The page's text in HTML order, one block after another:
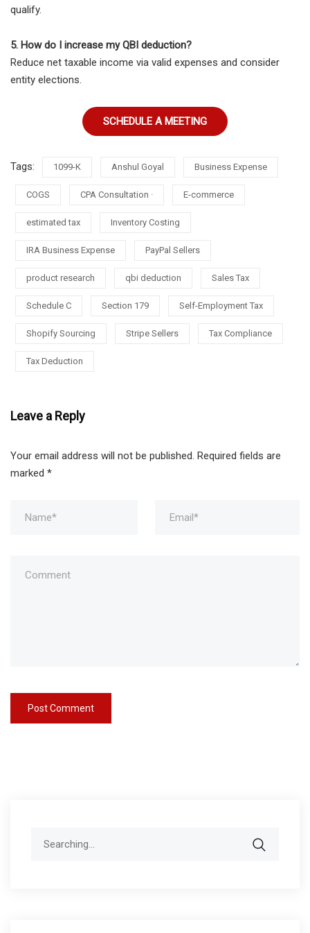
qualify.
5. How do I increase my QBI deduction?
Reduce net taxable income via valid expenses and consider
entity elections.
SCHEDULE A MEETING
Tags: 1099-K Anshul Goyal Business Expense
COGS CPA Consultation · E-commerce
estimated tax Inventory Costing
IRA Business Expense PayPal Sellers
product research qbi deduction Sales Tax
Schedule C Section 179 Self-Employment Tax
Shopify Sourcing Stripe Sellers Tax Compliance
Tax Deduction
Leave a Reply
Your email address will not be published. Required fields are
marked *